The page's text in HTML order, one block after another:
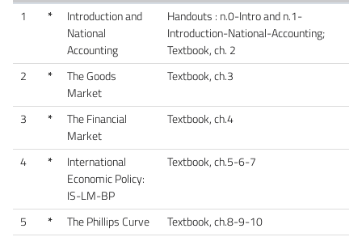
1
*
Introduction and
National
Accounting
Handouts : n.0-Intro and n.1-
Introduction-National-Accounting;
Textbook, ch. 2
2
*
The Goods
Market
Textbook, ch.3
3 *
The Financial
Market
Textbook, ch.4
4 *
International
Economic Policy:
IS-LM-BP
Textbook, ch.5-6-7
5 * The Phillips Curve
Textbook, ch.8-9-10